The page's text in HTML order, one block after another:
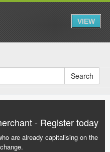
VIEW
Search
- Register today
are already capitalising on the